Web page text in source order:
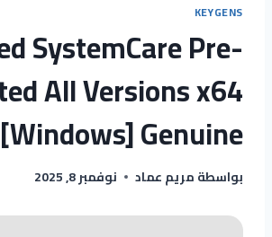
KEYGENS
SystemCare Pre-
All Versions x64
[Windows] Genuine
بواسطةمريم عماد نوفمبر 8, 2025